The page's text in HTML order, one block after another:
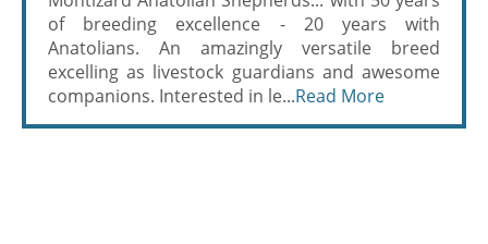
of breeding excellence - 20 years with
Anatolians. An amazingly versatile breed
excelling as livestock guardians and awesome
companions. Interested in le...Read More